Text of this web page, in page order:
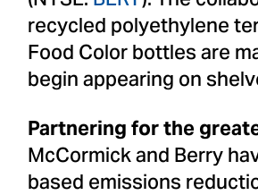
recycled polyethylene
Food Color bottles are
begin appearing on
Partnering for the
McCormick and Berry
based emissions